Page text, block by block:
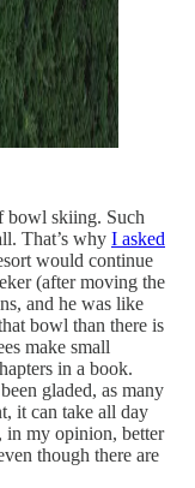
bowl skiing. Such
That’s why I asked
would continue
(after moving the
and he was like
bowl than there is
make small
in a book.
gladed, as many
it can take all day
in my opinion, better
though there are